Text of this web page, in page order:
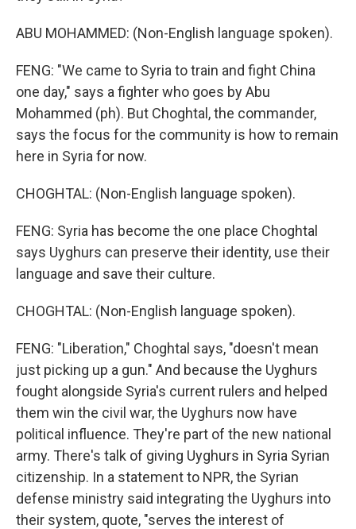
ABU MOHAMMED: (Non-English language spoken).
FENG: "We came to Syria to train and fight China
one day," says a fighter who goes by Abu
Mohammed (ph). But Choghtal, the commander,
says the focus for the community is how to remain
here in Syria for now.
CHOGHTAL: (Non-English language spoken).
FENG: Syria has become the one place Choghtal
says Uyghurs can preserve their identity, use their
language and save their culture.
CHOGHTAL: (Non-English language spoken).
FENG: "Liberation," Choghtal says, "doesn't mean
just picking up a gun." And because the Uyghurs
fought alongside Syria's current rulers and helped
them win the civil war, the Uyghurs now have
political influence. They're part of the new national
army. There's talk of giving Uyghurs in Syria Syrian
citizenship. In a statement to NPR, the Syrian
defense ministry said integrating the Uyghurs into
their system, quote, "serves the interest of